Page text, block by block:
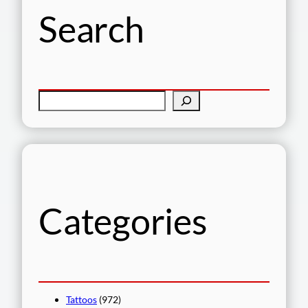
Search
e
Categories
Tattoos (972)